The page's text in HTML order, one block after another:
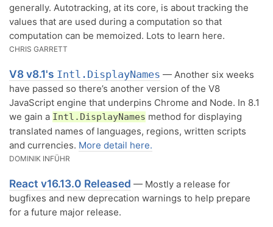
generally. Autotracking, at its core, is about tracking the
values that are used during a computation so that
computation can be memoized. Lots to learn here.
CHRIS GARRETT
V8 v8.1's Intl.DisplayNames — Another six weeks
have passed so there’s another version of the V8
JavaScript engine that underpins Chrome and Node. In 8.1
we gain a Intl.DisplayNames method for displaying
translated names of languages, regions, written scripts
and currencies. More detail here.
DOMINIK INFÜHR
React v16.13.0 Released — Mostly a release for
bugfixes and new deprecation warnings to help prepare
for a future major release.